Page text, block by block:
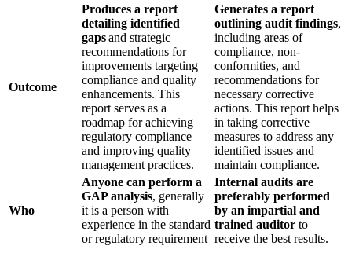
Outcome
Produces a report
detailing identified
gapsand strategic
recommendations for
improvements targeting
compliance and quality
enhancements. This
report serves as a
roadmap for achieving
regulatory compliance
and improving quality
management practices.
Generates a report
outlining audit findings,
including areas of
compliance, non-
conformities, and
recommendations for
necessary corrective
actions. This report helps
in taking corrective
measures to address any
identified issues and
maintain compliance.
Who
Anyone can perform a
GAP analysis, generally
it is a person with
experience in the standard
or regulatory requirement
Internal audits are
preferably performed
by an impartial and
trained auditor to
receive the best results.